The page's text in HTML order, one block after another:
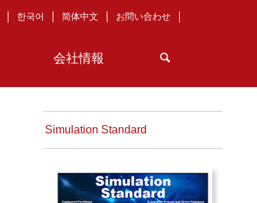
会社情報
한국어 简体中文 お問い合わせ
Simulation Standard